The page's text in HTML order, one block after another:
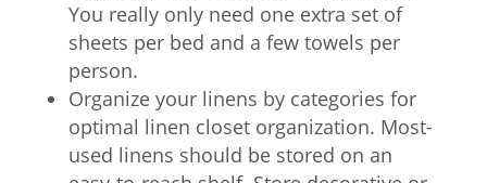
You really only need one extra set of
sheets per bed and a few towels per
person.
Organize your linens by categories for
optimal linen closet organization. Most-
used linens should be stored on an